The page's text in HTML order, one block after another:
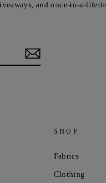
and once-in-a-
SHOP
Fabrics
Clothing